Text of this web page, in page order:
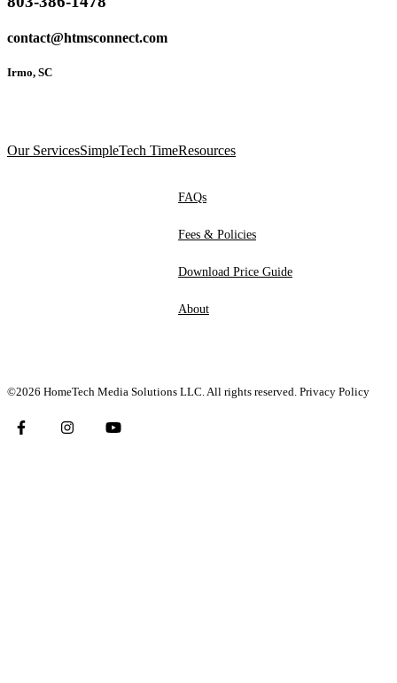
contact@htmsconnect.com
Irmo, SC
Our ServicesSimpleTech TimeResources
FAQs
Fees & Policies
Download Price Guide
About
©2026 HomeTech Media Solutions LLC. All rights reserved. Privacy Policy